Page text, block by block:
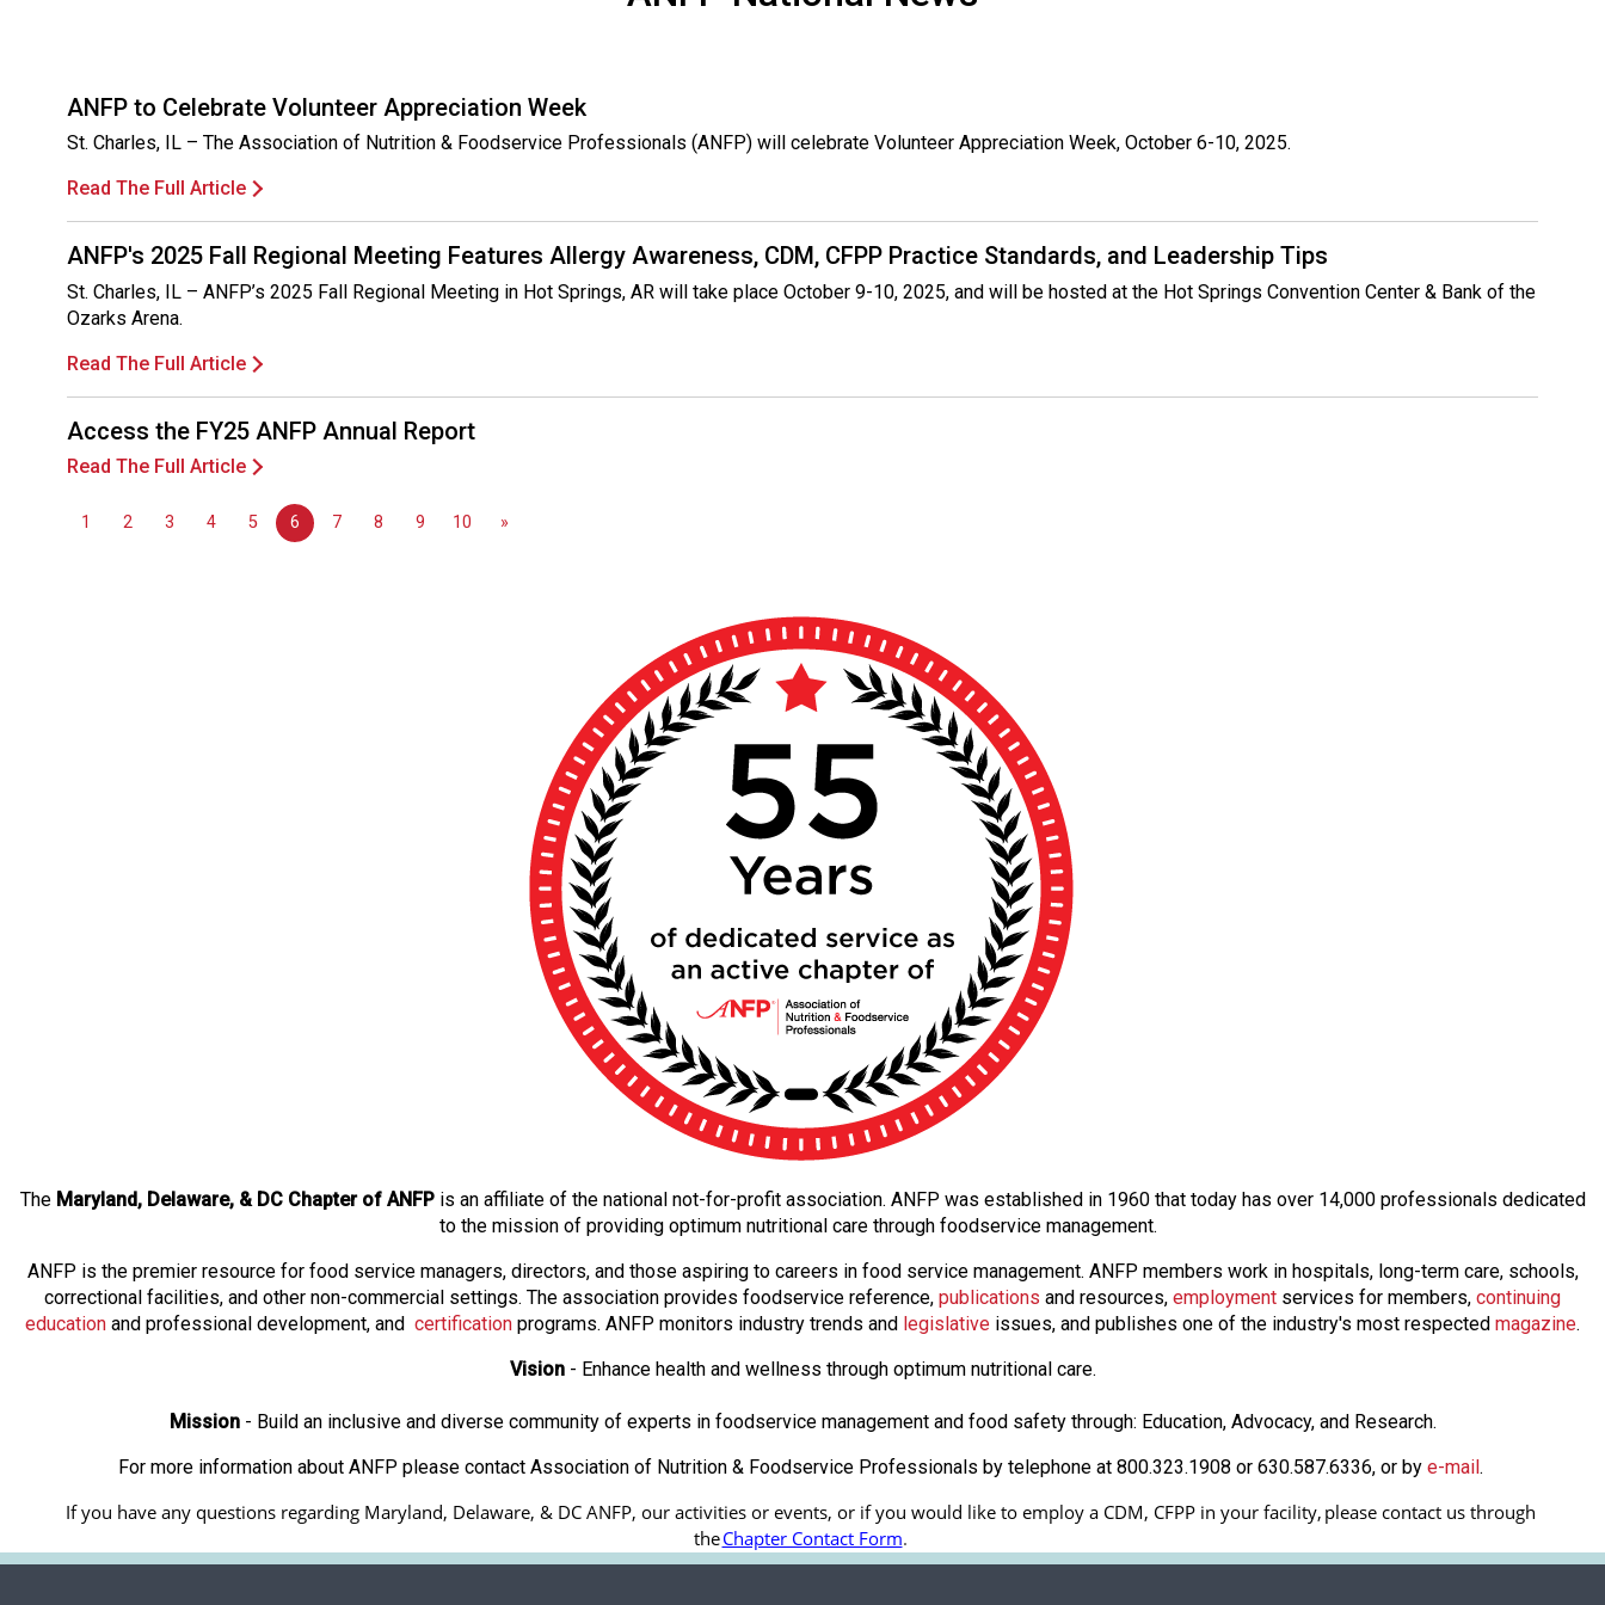
ANFP to Celebrate Volunteer Appreciation Week
St. Charles, IL – The Association of Nutrition & Foodservice Professionals (ANFP) will celebrate Volunteer Appreciation Week, October 6-10, 2025.
Read The Full Article
ANFP's 2025 Fall Regional Meeting Features Allergy Awareness, CDM, CFPP Practice Standards, and Leadership Tips
St. Charles, IL – ANFP’s 2025 Fall Regional Meeting in Hot Springs, AR will take place October 9-10, 2025, and will be hosted at the Hot Springs Convention Center & Bank of the
Ozarks Arena.
Read The Full Article
Access the FY25 ANFP Annual Report
Read The Full Article
1 2 3 4 5 6 7 8 9 10 »
The Maryland, Delaware, & DC Chapter of ANFPis an affiliate of the national not-for-profit association. ANFP was established in 1960 that today has over 14,000 professionals dedicated
to the mission of providing optimum nutritional care through foodservice management.
ANFP is the premier resource for food service managers, directors, and those aspiring to careers in food service management. ANFP members work in hospitals, long-term care, schools,
correctional facilities, and other non-commercial settings. The association provides foodservice reference, publications and resources, employment services for members, continuing
education and professional development, and certification programs. ANFP monitors industry trends and legislative issues, and publishes one of the industry's most respected magazine.
Vision- Enhance health and wellness through optimum nutritional care.
Mission- Build an inclusive and diverse community of experts in foodservice management and food safety through: Education, Advocacy, and Research.
For more information about ANFP please contact Association of Nutrition & Foodservice Professionals by telephone at 800.323.1908 or 630.587.6336, or by e-mail.
If you have any questions regarding Maryland, Delaware, & DC ANFP, our activities or events, or if you would like to employ a CDM, CFPP in your facility, please contact us through
theChapter Contact Form.